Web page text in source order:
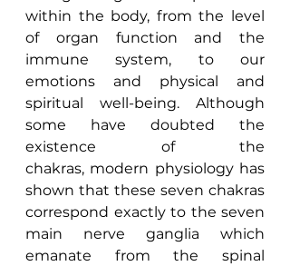
within the body, from the level
of organ function and the
immune system, to our
emotions and physical and
spiritual well-being. Although
some have doubted the
existence of the
chakras, modern physiology has
shown that these seven chakras
correspond exactly to the seven
main nerve ganglia which
emanate from the spinal